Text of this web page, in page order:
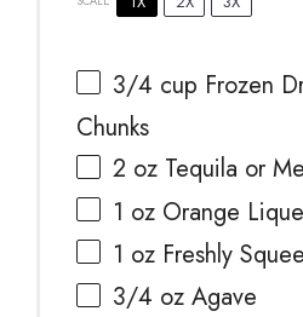
3/4 cup Frozen
Chunks
2 oz Tequila or
1 oz Orange
1 oz Freshly
3/4 oz Agave